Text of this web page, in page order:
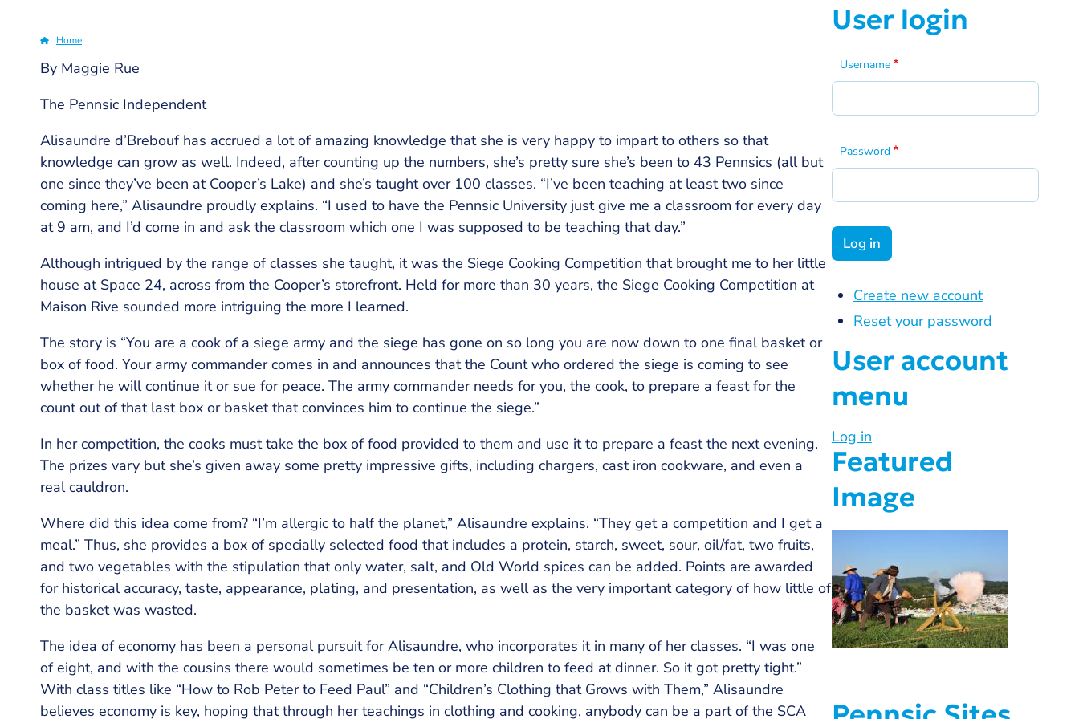
Breadcrumb
Home
By Maggie Rue
The Pennsic Independent
Alisaundre d’Brebouf has accrued a lot of amazing knowledge that she is very happy to impart to others so that
knowledge can grow as well. Indeed, after counting up the numbers, she’s pretty sure she’s been to 43 Pennsics (all but
one since they’ve been at Cooper’s Lake) and she’s taught over 100 classes. “I’ve been teaching at least two since
coming here,” Alisaundre proudly explains. “I used to have the Pennsic University just give me a classroom for every day
at 9 am, and I’d come in and ask the classroom which one I was supposed to be teaching that day.”
Although intrigued by the range of classes she taught, it was the Siege Cooking Competition that brought me to her little
house at Space 24, across from the Cooper’s storefront. Held for more than 30 years, the Siege Cooking Competition at
Maison Rive sounded more intriguing the more I learned.
The story is “You are a cook of a siege army and the siege has gone on so long you are now down to one final basket or
box of food. Your army commander comes in and announces that the Count who ordered the siege is coming to see
whether he will continue it or sue for peace. The army commander needs for you, the cook, to prepare a feast for the
count out of that last box or basket that convinces him to continue the siege.”
In her competition, the cooks must take the box of food provided to them and use it to prepare a feast the next evening.
The prizes vary but she’s given away some pretty impressive gifts, including chargers, cast iron cookware, and even a
real cauldron.
Where did this idea come from? “I’m allergic to half the planet,” Alisaundre explains. “They get a competition and I get a
meal.” Thus, she provides a box of specially selected food that includes a protein, starch, sweet, sour, oil/fat, two fruits,
and two vegetables with the stipulation that only water, salt, and Old World spices can be added. Points are awarded
for historical accuracy, taste, appearance, plating, and presentation, as well as the very important category of how little of
the basket was wasted.
The idea of economy has been a personal pursuit for Alisaundre, who incorporates it in many of her classes. “I was one
of eight, and with the cousins there would sometimes be ten or more children to feed at dinner. So it got pretty tight.”
With class titles like “How to Rob Peter to Feed Paul” and “Children’s Clothing that Grows with Them,” Alisaundre
believes economy is key, hoping that through her teachings in clothing and cooking, anybody can be a part of the SCA
User login
Username
Password
Create new account
Reset your password
User account
menu
Log in
Featured
Image